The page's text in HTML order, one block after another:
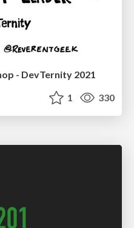
- DevTernity 2021
1 330